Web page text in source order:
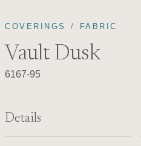
COVERINGS FABRIC
Vault Dusk
6167-95
Details